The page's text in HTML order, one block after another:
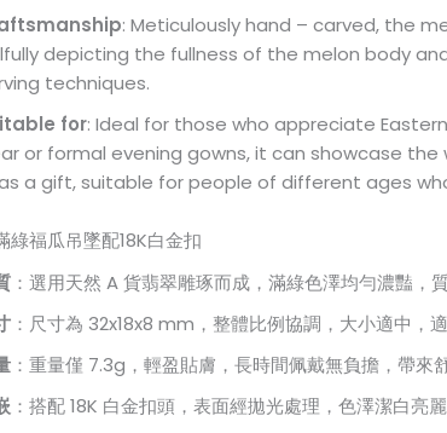
: Meticulously hand – carved, the
depicting the fullness of the melon body
techniques.
for: Ideal for those who appreciate
or formal evening gowns, it can showcase
a gift, suitable for people of different ages
綠福瓜吊墜配18K白金扣
：選用天然 A 貨翡翠雕琢而成，滿綠色澤均勻濃豔，
：尺寸為 32x18x8 mm，整體比例協調，大小適中，
：重量僅 7.3g，輕盈貼膚，長時間佩戴無負擔，帶來
：搭配 18K 白金扣頭，表面經拋光處理，色澤潔白亮